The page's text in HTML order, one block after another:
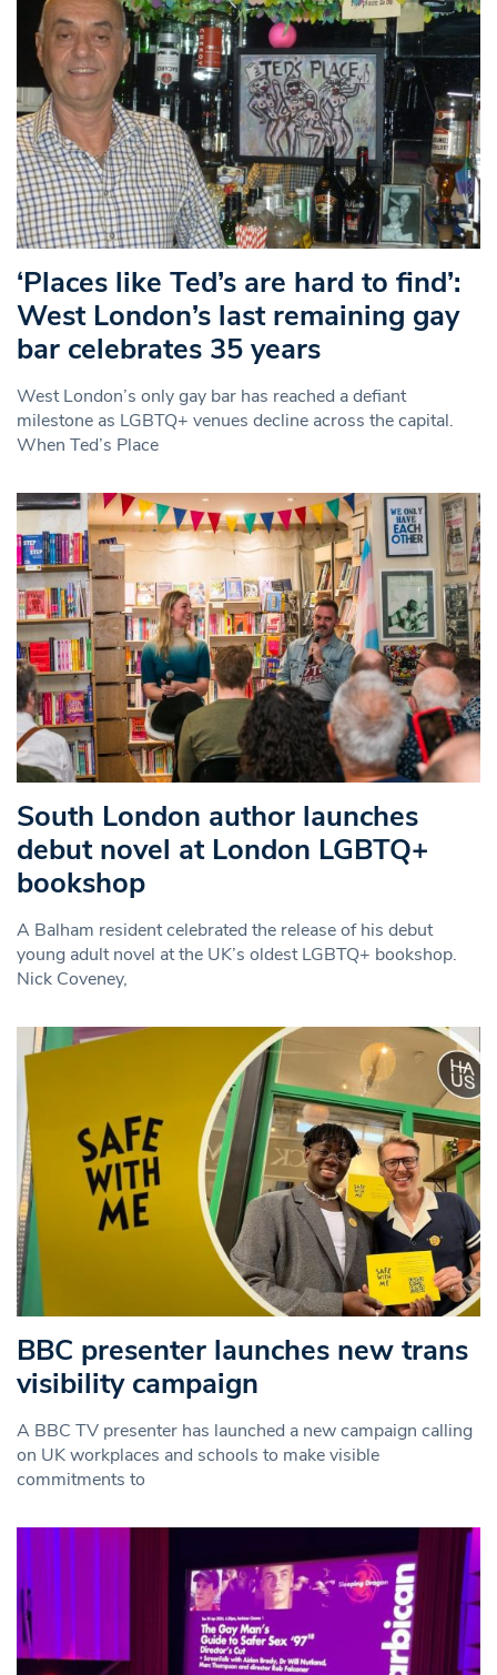
‘Places like Ted’s are hard to find’:
West London’s last remaining gay
bar celebrates 35 years
West London’s only gay bar has reached a defiant
milestone as LGBTQ+ venues decline across the capital.
When Ted’s Place
South London author launches
debut novel at London LGBTQ+
bookshop
A Balham resident celebrated the release of his debut
young adult novel at the UK’s oldest LGBTQ+ bookshop.
Nick Coveney,
BBC presenter launches new trans
visibility campaign
A BBC TV presenter has launched a new campaign calling
on UK workplaces and schools to make visible
commitments to